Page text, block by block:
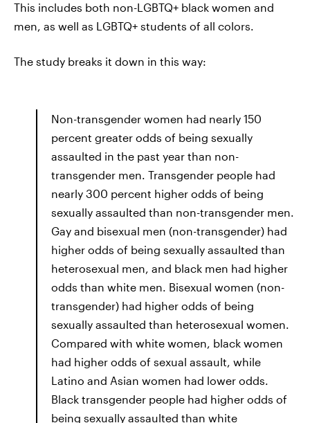
This includes both non-LGBTQ+ black women and
men, as well as LGBTQ+ students of all colors.
The study breaks it down in this way:
Non-transgender women had nearly 150
percent greater odds of being sexually
assaulted in the past year than non-
transgender men. Transgender people had
nearly 300 percent higher odds of being
sexually assaulted than non-transgender men.
Gay and bisexual men (non-transgender) had
higher odds of being sexually assaulted than
heterosexual men, and black men had higher
odds than white men. Bisexual women (non-
transgender) had higher odds of being
sexually assaulted than heterosexual women.
Compared with white women, black women
had higher odds of sexual assault, while
Latino and Asian women had lower odds.
Black transgender people had higher odds of
being sexually assaulted than white